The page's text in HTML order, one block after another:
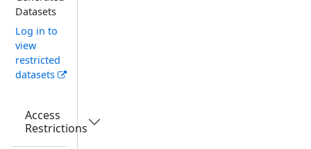
Datasets
Log in to
view
restricted
datasets
Access
Restrictions